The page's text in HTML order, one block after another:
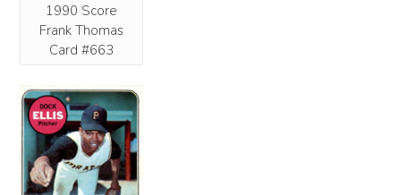
1990 Score
Frank Thomas
Card #663